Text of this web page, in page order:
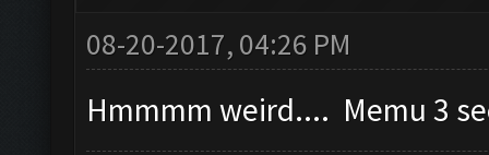
08-20-2017, 04:26 PM
Hmmmm weird.... Memu 3